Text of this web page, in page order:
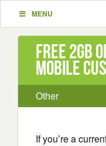
MENU
Free 2GB
Mobile
Other
If you’re a